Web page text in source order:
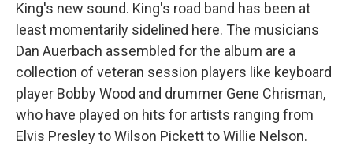
King's new sound. King's road band has been at
least momentarily sidelined here. The musicians
Dan Auerbach assembled for the album are a
collection of veteran session players like keyboard
player Bobby Wood and drummer Gene Chrisman,
who have played on hits for artists ranging from
Elvis Presley to Wilson Pickett to Willie Nelson.